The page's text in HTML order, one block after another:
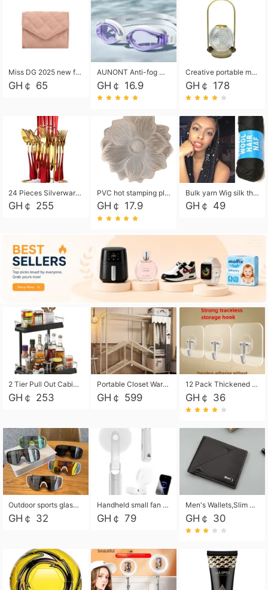
Miss DG 2025 new fashion clutch coin purse girls card bag simple small square bag
GH￠ 65
AUNONT Anti-fog waterproof swimming goggles pool swimming sports waterproof glasses kids swimming goggles with storage bag kids swim cap kids cartoon swim cap
GH￠ 16.9
Creative portable metal table lamp outdoor USB charging atmosphere table lamp simple LED bedroom bedside night light
GH￠ 178
24 Pieces Silverware Set, Stainless Steel Flatware Set with Silverware Holder Spoons Forks Knives, Utensils Set Service for 6,Gold Mirror Polished and Matte Painted
GH￠ 255
PVC hot stamping placemat flower shape table mat insulation pad washable waterproof and anti-scalding
GH￠ 17.9
Bulk yarn Wig silk thread High temperature silk Weaving wigs， Wig styling free shipping High temperature silk wigs 70g, 8 shares
GH￠ 49
2 Tier Pull Out Cabinet Organizer, Under Kitchen and Bathroom Sink Organizer and storage, Kitchen Sink Organizer Under Cabinet, Under Sink Shelves
GH￠ 253
Portable Closet Wardrobe Closet for Hanging Clothes with 6 Storage Shelves, 1 Hanging Rod and 4 Pockets, Free Standing Closet Clothes Organizer for Bedroom, Sturdy and Easy Assemble
GH￠ 599
12 Pack Thickened and Strong traceless storage Hooks
GH￠ 36
Outdoor sports glasses mountaineering glasses windproof goggles bicycle oversized frame slimming cycling motorcycle glasses
GH￠ 32
Handheld small fan USB portable multi-function power bank flashlight mini fan summer silent rechargeable
GH￠ 79
Men's Wallets,Slim Men's Leather Wallet with Multiple Slots,Waterproof and Multifunctional Men's Wallet with Coin Pocket for Storing Cards,Cash,Coin
GH￠ 30